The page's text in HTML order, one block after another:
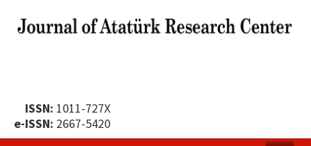
ISSN: 1011-727X
e-ISSN: 2667-5420